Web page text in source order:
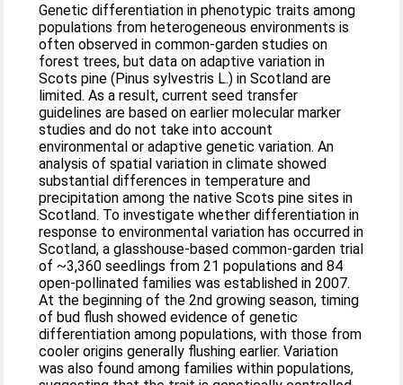
Genetic differentiation in phenotypic traits among
populations from heterogeneous environments is
often observed in common-garden studies on
forest trees, but data on adaptive variation in
Scots pine (Pinus sylvestris L.) in Scotland are
limited. As a result, current seed transfer
guidelines are based on earlier molecular marker
studies and do not take into account
environmental or adaptive genetic variation. An
analysis of spatial variation in climate showed
substantial differences in temperature and
precipitation among the native Scots pine sites in
Scotland. To investigate whether differentiation in
response to environmental variation has occurred in
Scotland, a glasshouse-based common-garden trial
of ~3,360 seedlings from 21 populations and 84
open-pollinated families was established in 2007.
At the beginning of the 2nd growing season, timing
of bud flush showed evidence of genetic
differentiation among populations, with those from
cooler origins generally flushing earlier. Variation
was also found among families within populations,